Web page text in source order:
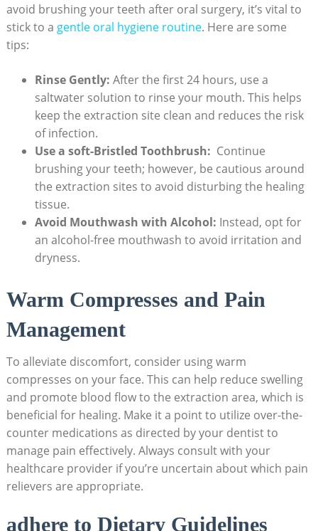
avoid brushing your teeth after oral surgery,⁢ it’s vital to
stick to a ⁤ gentle oral ⁤hygiene routine.⁤ Here are some
tips:
Rinse Gently: After the first 24 hours, use ⁣a
⁢saltwater solution to ‍rinse your⁣ mouth. This helps‌
keep the extraction site clean and reduces the⁢ risk
of infection.
Use a soft-Bristled Toothbrush: ⁤ Continue
brushing your teeth; however, be⁢ cautious around
⁢the extraction sites to​ avoid disturbing the healing
tissue.
Avoid Mouthwash with Alcohol: Instead, opt‌ for
an alcohol-free mouthwash to avoid irritation and
dryness.
Warm ‌Compresses and Pain
Management
To alleviate discomfort, ⁤consider using warm
compresses on your face.⁢ This can help reduce swelling
and promote ‍blood flow to the ​extraction area, ⁤which​ is
beneficial for healing. Make it a point⁢ to utilize ​over-the-
counter medications as directed by ‌your dentist to
manage pain effectively. Always⁣ consult with your‌
healthcare provider if you’re uncertain about which pain
relievers are appropriate.
adhere‌ to​ Dietary‌ Guidelines